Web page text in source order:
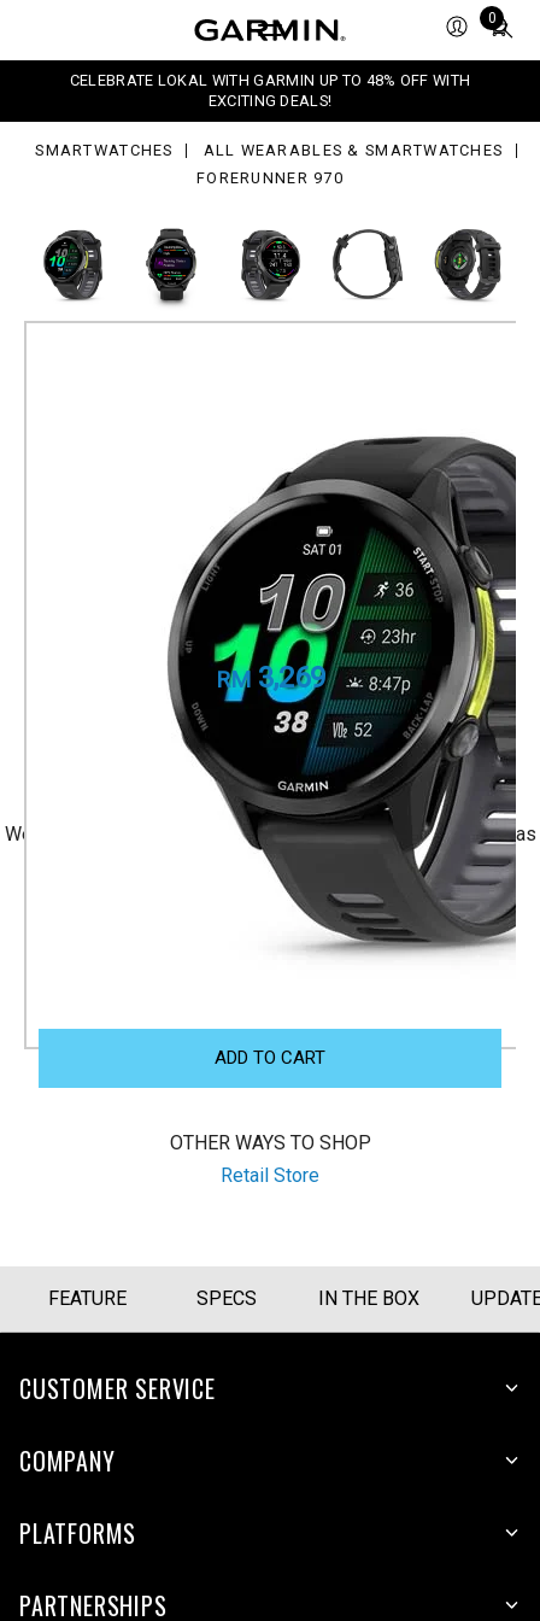
0
Total
0
CELEBRATE LOKAL WITH GARMIN UP TO 48% OFF WITH
EXCITING DEALS!
SMARTWATCHES
ALL WEARABLES & SMARTWATCHES
FORERUNNER 970
Forerunner 970
GPS Running Smartwatch
Carbon Gray DLC Titanium with Black Case
and Black/Translucent Whitestone Band
Part Number010-02969-60
RM 3,269
+ 1 Year Local Warranty + Free Shipping
We accept Visa/Mastercard, and Atome Monthly Installment as
payment.
ADD TO CART
OTHER WAYS TO SHOP
Retail Store
FEATURE SPECS IN THE BOX
CUSTOMER SERVICE
COMPANY
PLATFORMS
PARTNERSHIPS